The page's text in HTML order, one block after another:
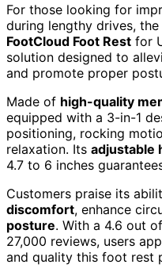
For those looking for
during lengthy drives, the
FootCloud Foot Rest for
solution designed to
and promote proper
Made of high-quality
equipped with a 3-in-1
positioning, rocking
relaxation. Its adjustable
4.7 to 6 inches
Customers praise its
discomfort, enhance
posture. With a 4.6 out
27,000 reviews, users
and quality this foot rest